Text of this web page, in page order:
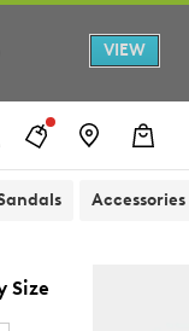
VIEW
Accessories
Size